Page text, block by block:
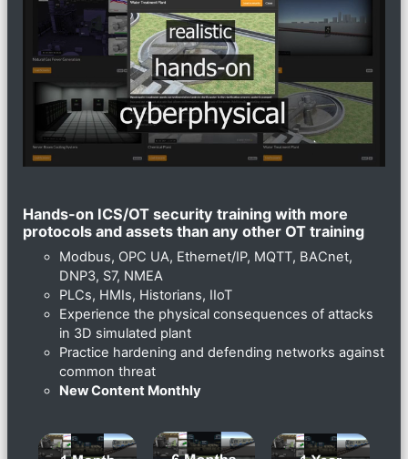
Hands-on ICS/OT security training with more
protocols and assets than any other OT training
Modbus, OPC UA, Ethernet/IP, MQTT, BACnet,
DNP3, S7, NMEA
PLCs, HMIs, Historians, IIoT
Experience the physical consequences of attacks
in 3D simulated plant
Practice hardening and defending networks against
common threat
New Content Monthly